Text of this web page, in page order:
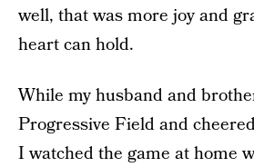
well, that was more joy and
heart can hold.
While my husband and
Progressive Field and
I watched the game at home